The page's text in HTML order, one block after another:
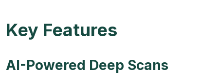
Key Features
AI-Powered Deep Scans